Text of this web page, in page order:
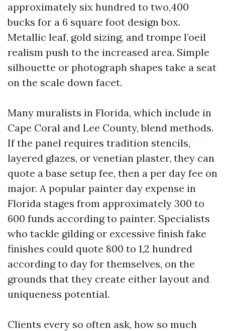
approximately six hundred to two,400
bucks for a 6 square foot design box.
Metallic leaf, gold sizing, and trompe l’oeil
realism push to the increased area. Simple
silhouette or photograph shapes take a seat
on the scale down facet.
Many muralists in Florida, which include in
Cape Coral and Lee County, blend methods.
If the panel requires tradition stencils,
layered glazes, or venetian plaster, they can
quote a base setup fee, then a per day fee on
major. A popular painter day expense in
Florida stages from approximately 300 to
600 funds according to painter. Specialists
who tackle gilding or excessive finish fake
finishes could quote 800 to 1,2 hundred
according to day for themselves, on the
grounds that they create either layout and
uniqueness potential.
Clients every so often ask, how so much